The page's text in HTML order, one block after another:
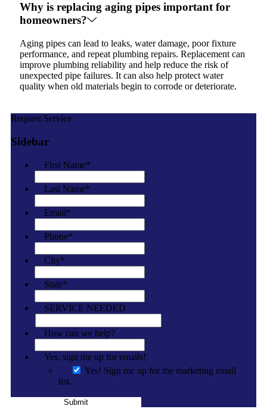
Why is replacing aging pipes important for
homeowners?
Aging pipes can lead to leaks, water damage, poor fixture
performance, and repeat plumbing repairs. Replacement can
improve plumbing reliability and help reduce the risk of
unexpected pipe failures. It can also help protect water
quality when old materials begin to corrode or deteriorate.
Request Service
Sidebar
First Name*
Last Name*
Email*
Phone*
City*
State*
SERVICE NEEDED
How can we help?
Yes, sign me up for emails!
Yes! Sign me up for the marketing email
list.
Submit